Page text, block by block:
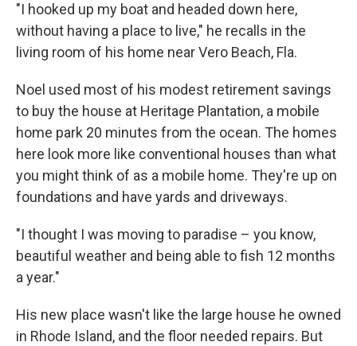
"I hooked up my boat and headed down here,
without having a place to live," he recalls in the
living room of his home near Vero Beach, Fla.
Noel used most of his modest retirement savings
to buy the house at Heritage Plantation, a mobile
home park 20 minutes from the ocean. The homes
here look more like conventional houses than what
you might think of as a mobile home. They're up on
foundations and have yards and driveways.
"I thought I was moving to paradise – you know,
beautiful weather and being able to fish 12 months
a year."
His new place wasn't like the large house he owned
in Rhode Island, and the floor needed repairs. But